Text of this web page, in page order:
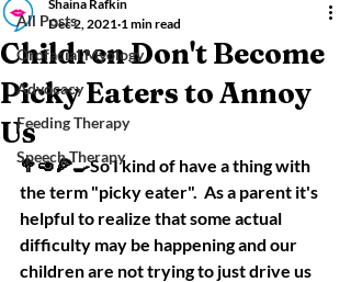
All Posts
Orofacial Myology
Advocacy
Feeding Therapy
Speech Therapy
Children Don't Become
Picky Eaters to Annoy
Us
Shaina Rafkin
Dec 2, 2021 1 min read
🥦🥑🍕🍳So I kind of have a thing with
the term "picky eater".  As a parent it's
helpful to realize that some actual
difficulty may be happening and our
children are not trying to just drive us